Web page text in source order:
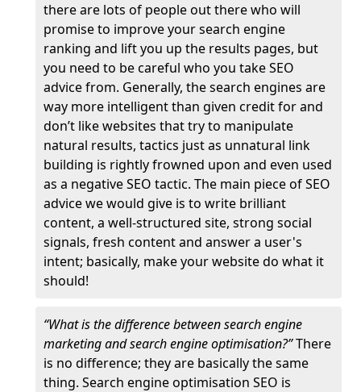
there are lots of people out there who will
promise to improve your search engine
ranking and lift you up the results pages, but
you need to be careful who you take SEO
advice from. Generally, the search engines are
way more intelligent than given credit for and
don’t like websites that try to manipulate
natural results, tactics just as unnatural link
building is rightly frowned upon and even used
as a negative SEO tactic. The main piece of SEO
advice we would give is to write brilliant
content, a well-structured site, strong social
signals, fresh content and answer a user's
intent; basically, make your website do what it
should!
“What is the difference between search engine
marketing and search engine optimisation?”There
is no difference; they are basically the same
thing. Search engine optimisation SEO is